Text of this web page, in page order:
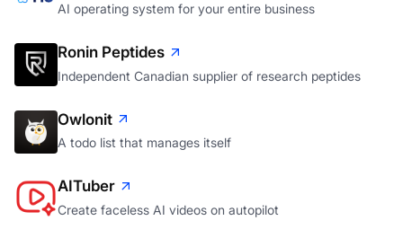
AI operating system for your entire business
Ronin Peptides
Independent Canadian supplier of research peptides
Owlonit
A todo list that manages itself
AITuber
Create faceless AI videos on autopilot